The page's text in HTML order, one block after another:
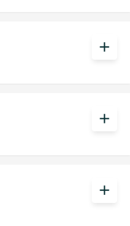
add
add
add